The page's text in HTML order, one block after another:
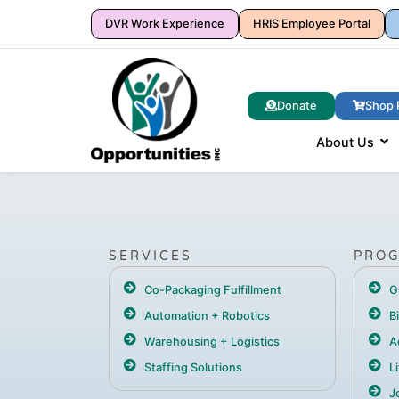
DVR Work Experience HRIS Employee Portal
Donate Shop
About Us
SERVICES
Co-Packaging Fulfillment
Automation + Robotics
Warehousing + Logistics
Staffing Solutions